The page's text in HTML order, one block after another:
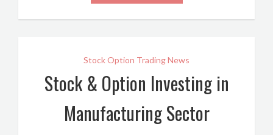
Stock Option Trading News
Stock & Option Investing in
Manufacturing Sector